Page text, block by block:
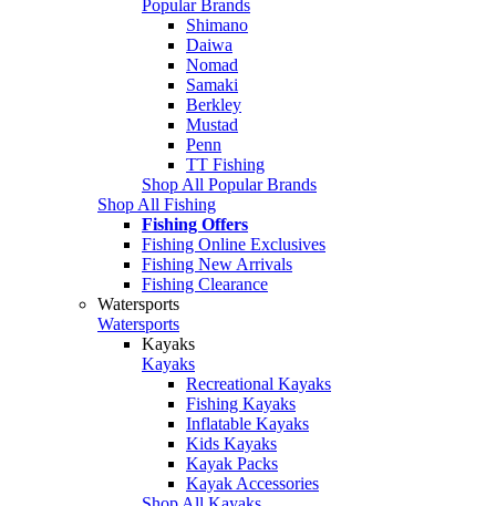
Popular Brands
Shimano
Daiwa
Nomad
Samaki
Berkley
Mustad
Penn
TT Fishing
Shop All Popular Brands
Shop All Fishing
Fishing Offers
Fishing Online Exclusives
Fishing New Arrivals
Fishing Clearance
Watersports
Watersports
Kayaks
Kayaks
Recreational Kayaks
Fishing Kayaks
Inflatable Kayaks
Kids Kayaks
Kayak Packs
Kayak Accessories